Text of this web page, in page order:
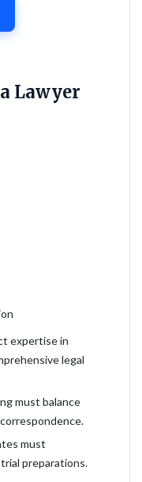
Lawyer
expertise in
legal
must balance
must
preparations.